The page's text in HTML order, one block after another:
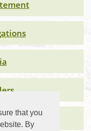
that you
By
2026